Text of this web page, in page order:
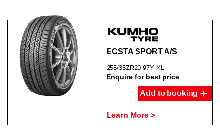
ECSTA SPORT A/S
255/35ZR20 97Y XL
Enquire for best price
Add to booking
Learn More >